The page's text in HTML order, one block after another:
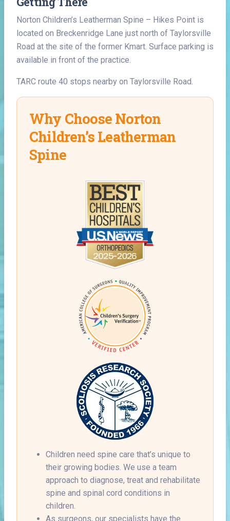
Norton Children’s Leatherman Spine – Hikes Point is
located on Breckenridge Lane just north of Taylorsville
Road at the site of the former Kmart. Surface parking is
available in front of the practice.
TARC route 40 stops nearby on Taylorsville Road.
Why Choose Norton
Children’s Leatherman
Spine
Children need spine care that’s unique to
their growing bodies. We use a team
approach to diagnose, treat and rehabilitate
spine and spinal cord conditions in
children.
As surgeons, our specialists have the